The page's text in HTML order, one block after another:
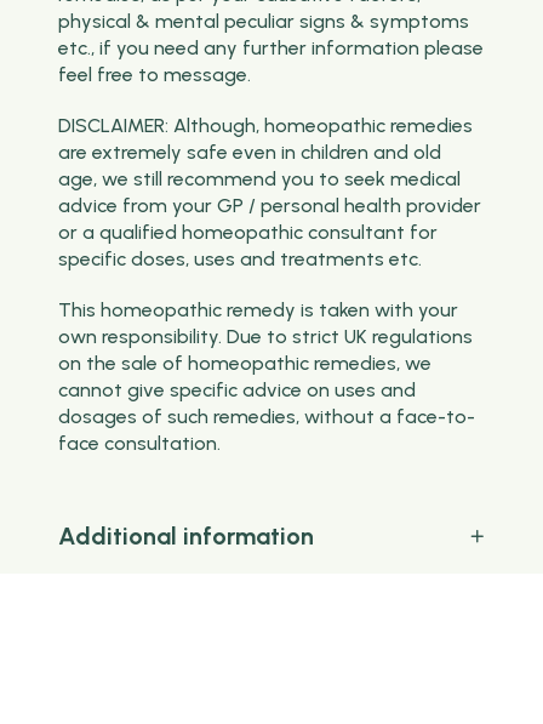
physical & mental peculiar signs & symptoms
etc., if you need any further information please
feel free to message.
DISCLAIMER: Although, homeopathic remedies
are extremely safe even in children and old
age, we still recommend you to seek medical
advice from your GP / personal health provider
or a qualified homeopathic consultant for
specific doses, uses and treatments etc.
This homeopathic remedy is taken with your
own responsibility. Due to strict UK regulations
on the sale of homeopathic remedies, we
cannot give specific advice on uses and
dosages of such remedies, without a face-to-
face consultation.
Additional information